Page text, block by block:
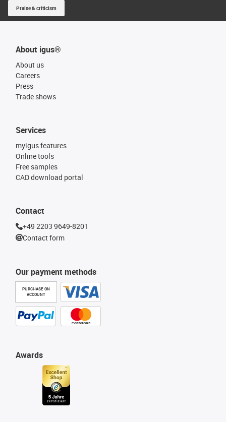
Praise & criticism
About igus®
About us
Careers
Press
Trade shows
Our payment methods
PURCHASE ON
ACCOUNT
Services
myigus features
Online tools
Free samples
CAD download portal
Awards
Contact
+49 2203 9649-8201
Contact form